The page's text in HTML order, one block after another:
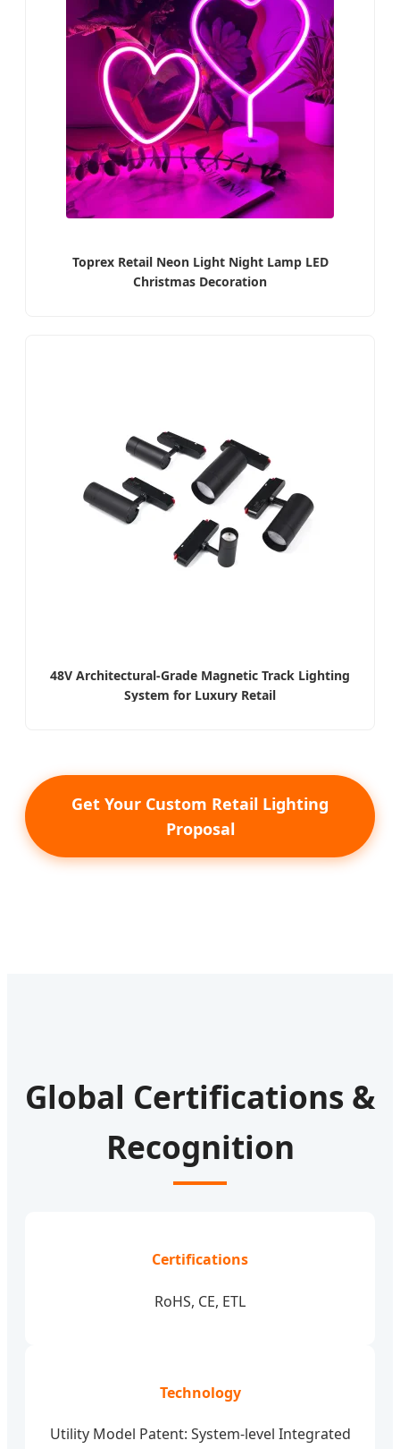
Toprex Retail Neon Light Night Lamp LED
Christmas Decoration
48V Architectural-Grade Magnetic Track Lighting
System for Luxury Retail
Get Your Custom Retail Lighting
Proposal
Global Certifications &
Recognition
Certifications
RoHS, CE, ETL
Technology
Utility Model Patent: System-level Integrated